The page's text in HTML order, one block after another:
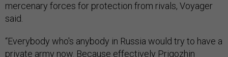
mercenary forces for protection from rivals, Voyager
said.
“Everybody who's anybody in Russia would try to have a
private army now. Because effectively Prigozhin